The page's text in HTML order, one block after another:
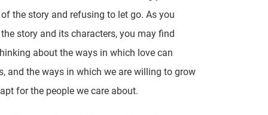
the story and refusing to let go. As you
story and its characters, you may find
about the ways in which love can
and the ways in which we are willing to grow
for the people we care about.